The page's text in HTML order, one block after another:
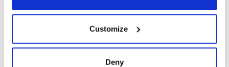
Collect information about your geographical
location which can be accurate to within several
Customize
Deny